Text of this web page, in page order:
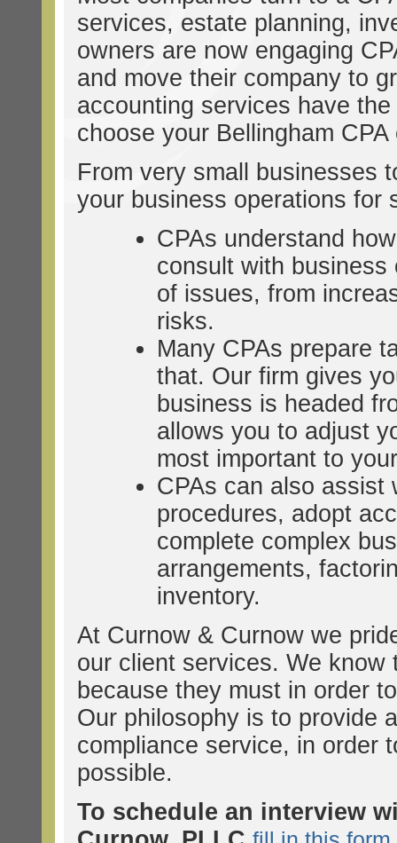
services, estate planning,
owners are now engaging
and move their company to
accounting services have
choose your Bellingham CPA
From very small businesses
your business operations for
CPAs understand
consult with
of issues, from
risks.
Many CPAs prepare
that. Our firm gives
business is headed
allows you to adjust
most important to
CPAs can also assist
procedures, adopt
complete complex
arrangements,
inventory.
At Curnow & Curnow we
our client services. We know
because they must in order
Our philosophy is to provide
compliance service, in order
possible.
To schedule an interview